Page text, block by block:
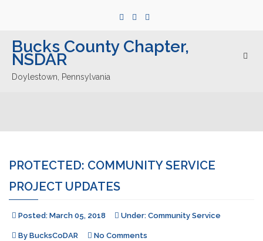
Bucks County Chapter,
NSDAR
Doylestown, Pennsylvania
PROTECTED: COMMUNITY SERVICE
PROJECT UPDATES
Posted: March 05, 2018 Under: Community Service
By BucksCoDAR No Comments